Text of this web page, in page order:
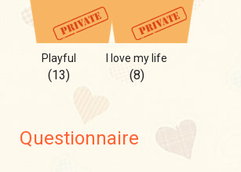
Playful
(13)
I love my life
(8)
Questionnaire